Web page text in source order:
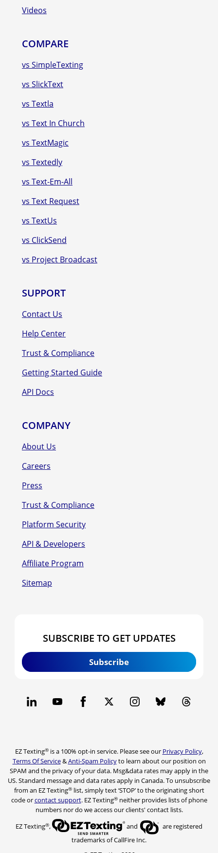
Videos
COMPARE
vs SimpleTexting
vs SlickText
vs Textla
vs Text In Church
vs TextMagic
vs Textedly
vs Text-Em-All
vs Text Request
vs TextUs
vs ClickSend
vs Project Broadcast
SUPPORT
Contact Us
Help Center
Trust & Compliance
Getting Started Guide
API Docs
COMPANY
About Us
Careers
Press
Trust & Compliance
Platform Security
API & Developers
Affiliate Program
Sitemap
SUBSCRIBE TO GET UPDATES
Subscribe
EZ Texting®is a 100% opt-in service. Please see our Privacy Policy,
Terms Of Service&Anti-Spam Policyto learn about our position on
SPAM and the privacy of your data. Msg&data rates may apply in the
US. Standard message and data rates apply in Canada. To unsubscribe
from an EZ Texting®list, simply text ‘STOP’ to the originating short
code orcontact support. EZ Texting®neither provides lists of phone
numbers nor do we access our clients' contact lists.
EZ Texting®, and
are registered
trademarks of CallFire Inc.